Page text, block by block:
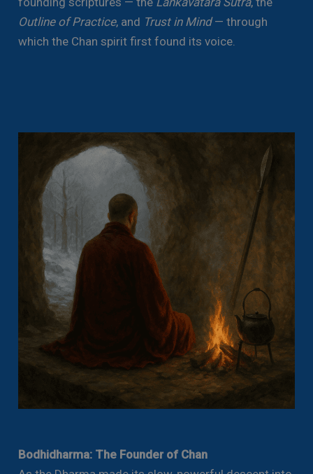
Outline of Practice, and Trust in Mind— through
which the Chan spirit first found its voice.
Bodhidharma: The Founder of Chan